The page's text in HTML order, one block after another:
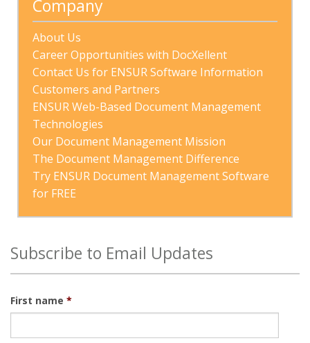
Company
About Us
Career Opportunities with DocXellent
Contact Us for ENSUR Software Information
Customers and Partners
ENSUR Web-Based Document Management
Technologies
Our Document Management Mission
The Document Management Difference
Try ENSUR Document Management Software
for FREE
Subscribe to Email Updates
First name *